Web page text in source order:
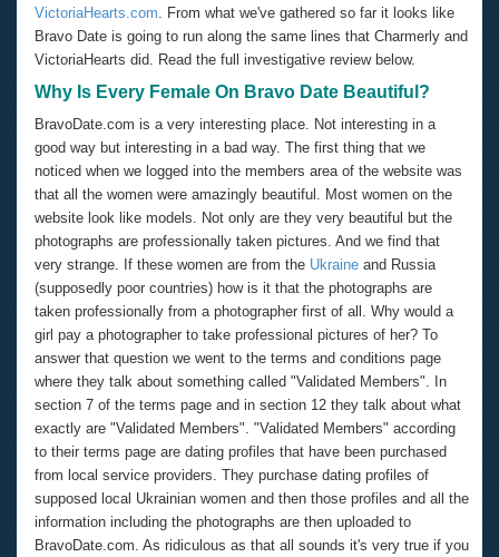
VictoriaHearts.com. From what we've gathered so far it looks like
Bravo Date is going to run along the same lines that Charmerly and
VictoriaHearts did. Read the full investigative review below.
Why Is Every Female On Bravo Date Beautiful?
BravoDate.com is a very interesting place. Not interesting in a
good way but interesting in a bad way. The first thing that we
noticed when we logged into the members area of the website was
that all the women were amazingly beautiful. Most women on the
website look like models. Not only are they very beautiful but the
photographs are professionally taken pictures. And we find that
very strange. If these women are from the Ukraine and Russia
(supposedly poor countries) how is it that the photographs are
taken professionally from a photographer first of all. Why would a
girl pay a photographer to take professional pictures of her? To
answer that question we went to the terms and conditions page
where they talk about something called "Validated Members". In
section 7 of the terms page and in section 12 they talk about what
exactly are "Validated Members". "Validated Members" according
to their terms page are dating profiles that have been purchased
from local service providers. They purchase dating profiles of
supposed local Ukrainian women and then those profiles and all the
information including the photographs are then uploaded to
BravoDate.com. As ridiculous as that all sounds it's very true if you